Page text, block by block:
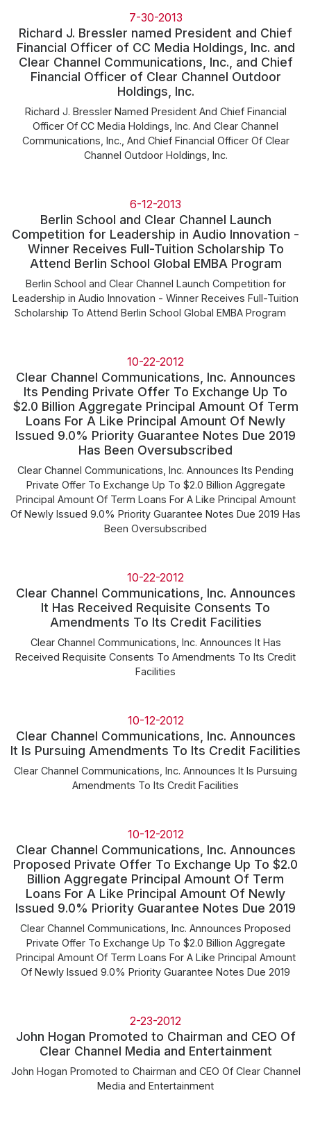
Careers
Advertise With Us
Advertising Services
7-30-2013
Richard J. Bressler named President and Chief
Financial Officer of CC Media Holdings, Inc. and
Clear Channel Communications, Inc., and Chief
Financial Officer of Clear Channel Outdoor
Holdings, Inc.
Richard J. Bressler Named President And Chief Financial
Officer Of CC Media Holdings, Inc. And Clear Channel
Communications, Inc., And Chief Financial Officer Of Clear
Channel Outdoor Holdings, Inc.
6-12-2013
Berlin School and Clear Channel Launch
Competition for Leadership in Audio Innovation -
Winner Receives Full-Tuition Scholarship To
Attend Berlin School Global EMBA Program
Berlin School and Clear Channel Launch Competition for
Leadership in Audio Innovation - Winner Receives Full-Tuition
Scholarship To Attend Berlin School Global EMBA Program
10-22-2012
Clear Channel Communications, Inc. Announces
Its Pending Private Offer To Exchange Up To
$2.0 Billion Aggregate Principal Amount Of Term
Loans For A Like Principal Amount Of Newly
Issued 9.0% Priority Guarantee Notes Due 2019
Has Been Oversubscribed
Clear Channel Communications, Inc. Announces Its Pending
Private Offer To Exchange Up To $2.0 Billion Aggregate
Principal Amount Of Term Loans For A Like Principal Amount
Of Newly Issued 9.0% Priority Guarantee Notes Due 2019 Has
Been Oversubscribed
10-22-2012
Clear Channel Communications, Inc. Announces
It Has Received Requisite Consents To
Amendments To Its Credit Facilities
Clear Channel Communications, Inc. Announces It Has
Received Requisite Consents To Amendments To Its Credit
Facilities
10-12-2012
Clear Channel Communications, Inc. Announces
It Is Pursuing Amendments To Its Credit Facilities
Clear Channel Communications, Inc. Announces It Is Pursuing
Amendments To Its Credit Facilities
10-12-2012
Clear Channel Communications, Inc. Announces
Proposed Private Offer To Exchange Up To $2.0
Billion Aggregate Principal Amount Of Term
Loans For A Like Principal Amount Of Newly
Issued 9.0% Priority Guarantee Notes Due 2019
Clear Channel Communications, Inc. Announces Proposed
Private Offer To Exchange Up To $2.0 Billion Aggregate
Principal Amount Of Term Loans For A Like Principal Amount
Of Newly Issued 9.0% Priority Guarantee Notes Due 2019
2-23-2012
John Hogan Promoted to Chairman and CEO Of
Clear Channel Media and Entertainment
John Hogan Promoted to Chairman and CEO Of Clear Channel
Media and Entertainment